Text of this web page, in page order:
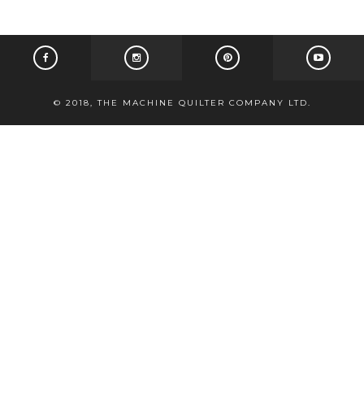
© 2018, THE MACHINE QUILTER COMPANY LTD.